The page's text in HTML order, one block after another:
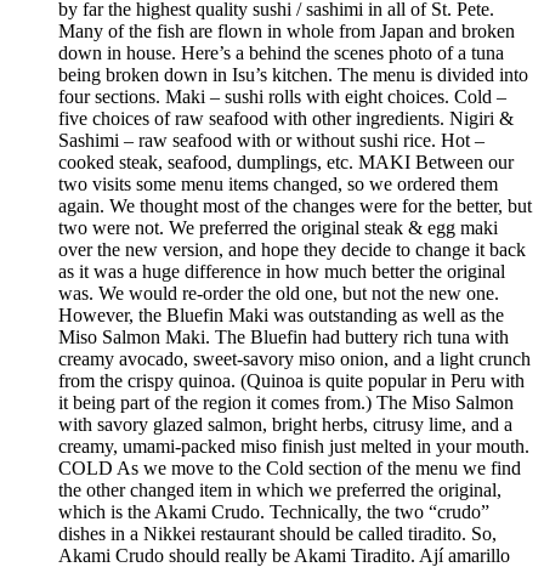
by far the highest quality sushi / sashimi in all of St. Pete.
Many of the fish are flown in whole from Japan and broken
down in house. Here’s a behind the scenes photo of a tuna
being broken down in Isu’s kitchen. The menu is divided into
four sections. Maki – sushi rolls with eight choices. Cold –
five choices of raw seafood with other ingredients. Nigiri &
Sashimi – raw seafood with or without sushi rice. Hot –
cooked steak, seafood, dumplings, etc. MAKI Between our
two visits some menu items changed, so we ordered them
again. We thought most of the changes were for the better, but
two were not. We preferred the original steak & egg maki
over the new version, and hope they decide to change it back
as it was a huge difference in how much better the original
was. We would re-order the old one, but not the new one.
However, the Bluefin Maki was outstanding as well as the
Miso Salmon Maki. The Bluefin had buttery rich tuna with
creamy avocado, sweet-savory miso onion, and a light crunch
from the crispy quinoa. (Quinoa is quite popular in Peru with
it being part of the region it comes from.) The Miso Salmon
with savory glazed salmon, bright herbs, citrusy lime, and a
creamy, umami-packed miso finish just melted in your mouth.
COLD As we move to the Cold section of the menu we find
the other changed item in which we preferred the original,
which is the Akami Crudo. Technically, the two “crudo”
dishes in a Nikkei restaurant should be called tiradito. So,
Akami Crudo should really be Akami Tiradito. Ají amarillo